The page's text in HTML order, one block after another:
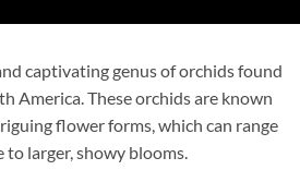
captivating genus of orchids found
America. These orchids are known
flower forms, which can range
larger, showy blooms.